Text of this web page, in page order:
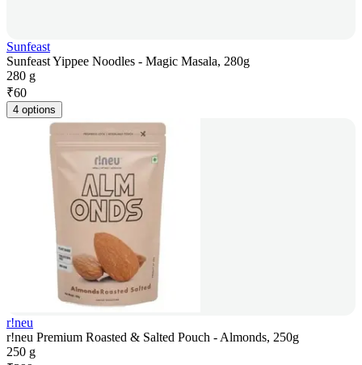
Sunfeast
Sunfeast Yippee Noodles - Magic Masala, 280g
280 g
₹60
4 options
r!neu
r!neu Premium Roasted & Salted Pouch - Almonds, 250g
250 g